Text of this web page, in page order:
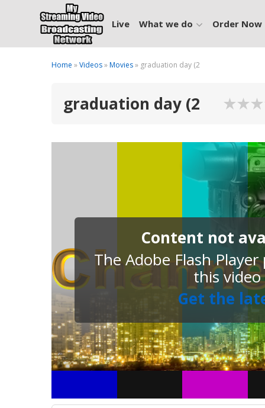
Live What we do Order Now
Home »Videos»Movies» graduation day (2
graduation day (2
Content not
The Adobe Flash
this
Get the